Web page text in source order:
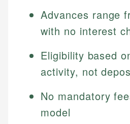
Advances range
with no interest
Eligibility based
activity, not
No mandatory
model